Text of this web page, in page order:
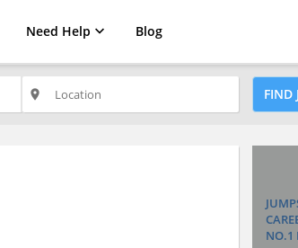
Need Help Blog
place FIND
NO.1